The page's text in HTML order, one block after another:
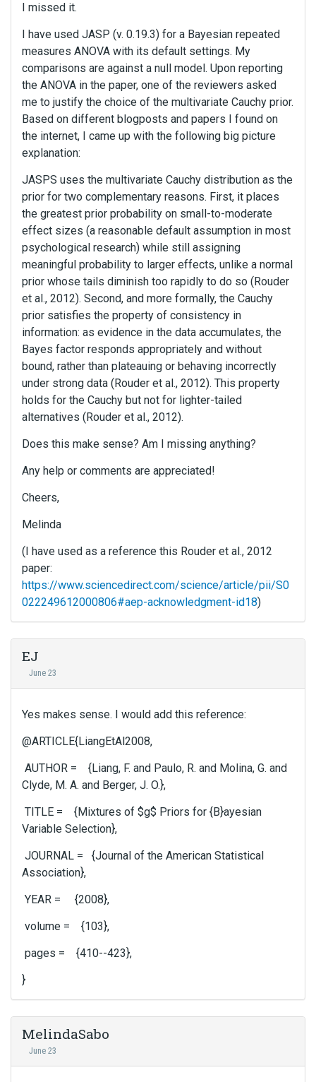
I missed it.
I have used JASP (v. 0.19.3) for a Bayesian repeated
measures ANOVA with its default settings. My
comparisons are against a null model. Upon reporting
the ANOVA in the paper, one of the reviewers asked
me to justify the choice of the multivariate Cauchy prior.
Based on different blogposts and papers I found on
the internet, I came up with the following big picture
explanation:
JASPS uses the multivariate Cauchy distribution as the
prior for two complementary reasons. First, it places
the greatest prior probability on small-to-moderate
effect sizes (a reasonable default assumption in most
psychological research) while still assigning
meaningful probability to larger effects, unlike a normal
prior whose tails diminish too rapidly to do so (Rouder
et al., 2012). Second, and more formally, the Cauchy
prior satisfies the property of consistency in
information: as evidence in the data accumulates, the
Bayes factor responds appropriately and without
bound, rather than plateauing or behaving incorrectly
under strong data (Rouder et al., 2012). This property
holds for the Cauchy but not for lighter-tailed
alternatives (Rouder et al., 2012).
Does this make sense? Am I missing anything?
Any help or comments are appreciated!
Cheers,
Melinda
(I have used as a reference this Rouder et al., 2012
paper:
https://www.sciencedirect.com/science/article/pii/S0
022249612000806#aep-acknowledgment-id18)
EJ
June 23
Yes makes sense. I would add this reference:
@ARTICLE{LiangEtAl2008,
AUTHOR = {Liang, F. and Paulo, R. and Molina, G. and
Clyde, M. A. and Berger, J. O.},
TITLE = {Mixtures of $g$ Priors for {B}ayesian
Variable Selection},
JOURNAL = {Journal of the American Statistical
Association},
YEAR = {2008},
volume = {103},
pages = {410--423},
}
MelindaSabo
June 23